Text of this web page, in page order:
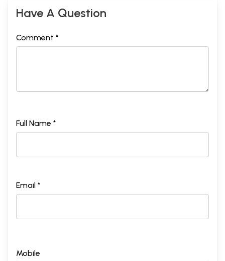
Have A Question
Comment *
Full Name *
Email *
Mobile